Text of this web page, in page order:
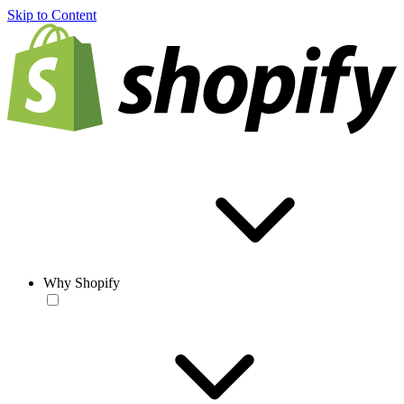
Skip to Content
Why Shopify